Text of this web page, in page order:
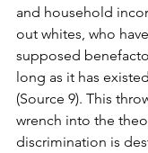
and household
out whites, who
supposed
long as it has
(Source 9). This
wrench into the
discrimination is